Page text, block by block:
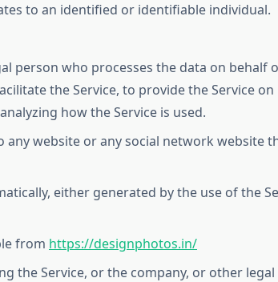
to an identified or identifiable individual.
person who processes the data on
the Service, to provide the Service
how the Service is used.
any website or any social network website
either generated by the use of the
from https://designphotos.in/
the Service, or the company, or other